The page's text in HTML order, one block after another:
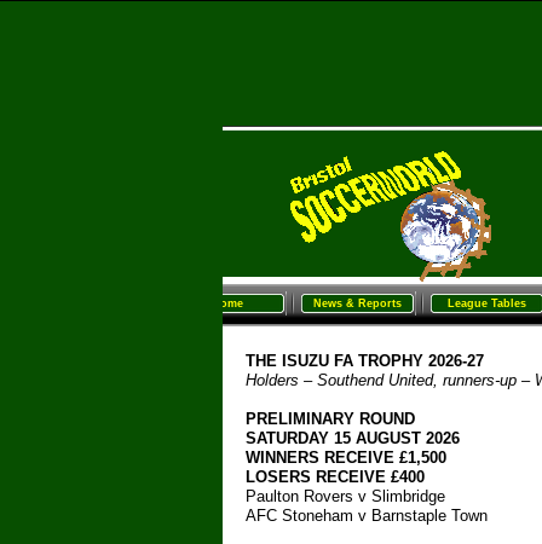
Home News & Reports League Tables
THE ISUZU FA TROPHY 2026-27
Holders – Southend United, runners-up –
PRELIMINARY ROUND
SATURDAY 15 AUGUST 2026
WINNERS RECEIVE £1,500
LOSERS RECEIVE £400
Paulton Rovers v Slimbridge
AFC Stoneham v Barnstaple Town